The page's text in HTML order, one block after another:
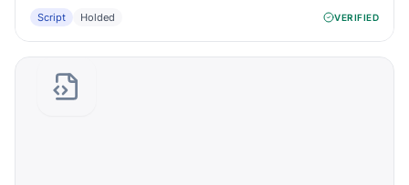
Script Holded VERIFIED